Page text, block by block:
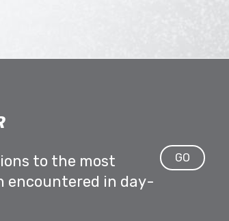
to the most
encountered in day-
GO